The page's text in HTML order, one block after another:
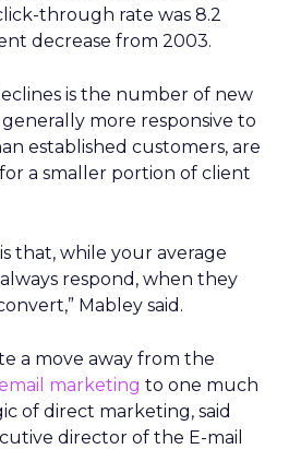
through rate was 8.2
decrease from 2003.
is the number of new
more responsive to
established customers, are
a smaller portion of client
that, while your average
respond, when they
Mabley said.
a move away from the
marketing to one much
of direct marketing, said
director of the E-mail